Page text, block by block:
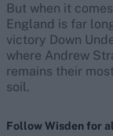
But when it
England is far
victory Down
where Andrew
remains their
soil.
Follow Wisden for